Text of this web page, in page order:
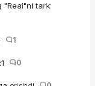
"Real"ni tark
1
0